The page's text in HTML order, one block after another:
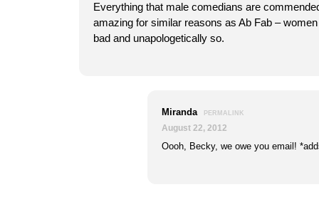
Everything that male comedians are
amazing for similar reasons as Ab Fab – women
bad and unapologetically so.
Miranda PERMALINK
August 22, 2012
Oooh, Becky, we owe you email!